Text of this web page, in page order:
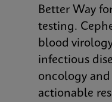
Better Way
testing.
blood
infectious
oncology and
actionable